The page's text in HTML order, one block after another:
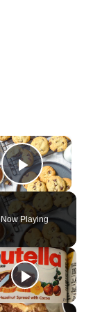
×
Play
Now Playing